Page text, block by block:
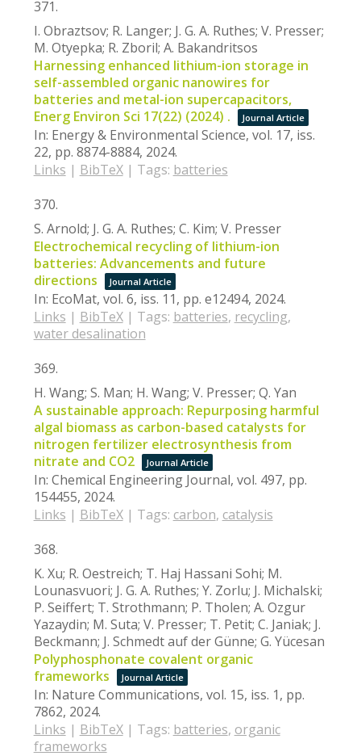
371.
I. Obraztsov; R. Langer; J. G. A. Ruthes; V. Presser;
M. Otyepka; R. Zboril; A. Bakandritsos
Harnessing enhanced lithium-ion storage in
self-assembled organic nanowires for
batteries and metal-ion supercapacitors,
Energ Environ Sci 17(22) (2024) .
Journal Article
In: Energy & Environmental Science, vol. 17, iss.
22, pp. 8874-8884, 2024.
Links | BibTeX| Tags: batteries
370.
S. Arnold; J. G. A. Ruthes; C. Kim; V. Presser
Electrochemical recycling of lithium-ion
batteries: Advancements and future
directions
Journal Article
In: EcoMat, vol. 6, iss. 11, pp. e12494, 2024.
Links | BibTeX| Tags: batteries, recycling,
water desalination
369.
H. Wang; S. Man; H. Wang; V. Presser; Q. Yan
A sustainable approach: Repurposing harmful
algal biomass as carbon-based catalysts for
nitrogen fertilizer electrosynthesis from
nitrate and CO2
Journal Article
In: Chemical Engineering Journal, vol. 497, pp.
154455, 2024.
Links | BibTeX| Tags: carbon, catalysis
368.
K. Xu; R. Oestreich; T. Haj Hassani Sohi; M.
Lounasvuori; J. G. A. Ruthes; Y. Zorlu; J. Michalski;
P. Seiffert; T. Strothmann; P. Tholen; A. Ozgur
Yazaydin; M. Suta; V. Presser; T. Petit; C. Janiak; J.
Beckmann; J. Schmedt auf der Günne; G. Yücesan
Polyphosphonate covalent organic
frameworks
Journal Article
In: Nature Communications, vol. 15, iss. 1, pp.
7862, 2024.
Links | BibTeX| Tags: batteries, organic
frameworks